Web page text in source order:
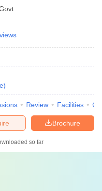
)
Review Facilities
Brochure
so far